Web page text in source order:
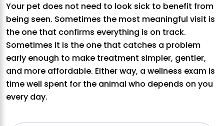
Your pet does not need to look sick to benefit from
being seen. Sometimes the most meaningful visit is
the one that confirms everything is on track.
Sometimes it is the one that catches a problem
early enough to make treatment simpler, gentler,
and more affordable. Either way, a wellness exam is
time well spent for the animal who depends on you
every day.